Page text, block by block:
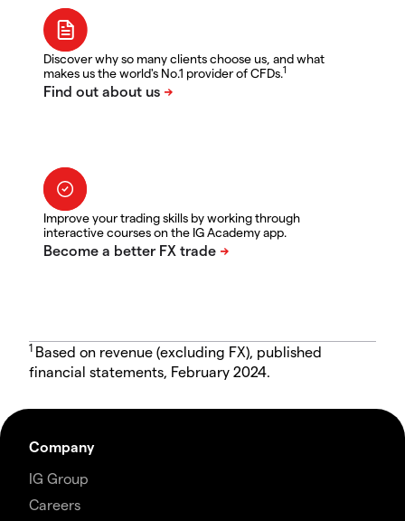
Discover why so many clients choose us, and what
makes us the world's No.1 provider of CFDs.1
Improve your trading skills by working through
interactive courses on the IG Academy app.
1 Based on revenue (excluding FX), published
financial statements, February 2024.
Company
IG Group
Careers